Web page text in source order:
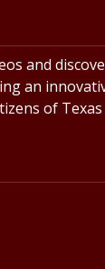
and
an
of